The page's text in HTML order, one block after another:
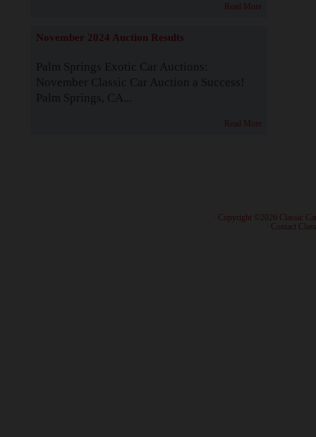
Read More
November 2024 Auction Results
Palm Springs Exotic Car Auctions:
November Classic Car Auction a Success!
Palm Springs, CA...
Read More
· Copyright ©2026 Classic
Contact